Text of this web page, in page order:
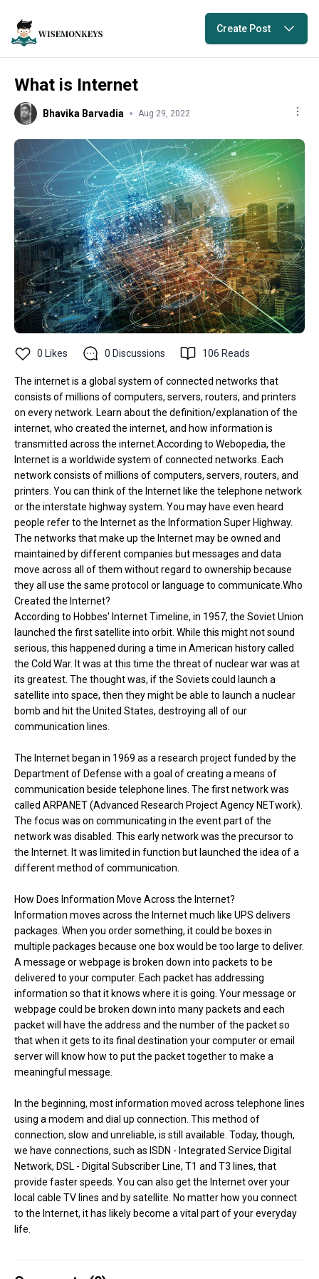
Create Post
What is Internet
Bhavika Barvadia Aug 29, 2022
0 Likes 0 Discussions 106 Reads
The internet is a global system of connected networks that
consists of millions of computers, servers, routers, and printers
on every network. Learn about the definition/explanation of the
internet, who created the internet, and how information is
transmitted across the internet.According to Webopedia, the
Internet is a worldwide system of connected networks. Each
network consists of millions of computers, servers, routers, and
printers. You can think of the Internet like the telephone network
or the interstate highway system. You may have even heard
people refer to the Internet as the Information Super Highway.
The networks that make up the Internet may be owned and
maintained by different companies but messages and data
move across all of them without regard to ownership because
they all use the same protocol or language to communicate.Who
Created the Internet?
According to Hobbes' Internet Timeline, in 1957, the Soviet Union
launched the first satellite into orbit. While this might not sound
serious, this happened during a time in American history called
the Cold War. It was at this time the threat of nuclear war was at
its greatest. The thought was, if the Soviets could launch a
satellite into space, then they might be able to launch a nuclear
bomb and hit the United States, destroying all of our
communication lines.
The Internet began in 1969 as a research project funded by the
Department of Defense with a goal of creating a means of
communication beside telephone lines. The first network was
called ARPANET (Advanced Research Project Agency NETwork).
The focus was on communicating in the event part of the
network was disabled. This early network was the precursor to
the Internet. It was limited in function but launched the idea of a
different method of communication.
How Does Information Move Across the Internet?
Information moves across the Internet much like UPS delivers
packages. When you order something, it could be boxes in
multiple packages because one box would be too large to deliver.
A message or webpage is broken down into packets to be
delivered to your computer. Each packet has addressing
information so that it knows where it is going. Your message or
webpage could be broken down into many packets and each
packet will have the address and the number of the packet so
that when it gets to its final destination your computer or email
server will know how to put the packet together to make a
meaningful message.
In the beginning, most information moved across telephone lines
using a modem and dial up connection. This method of
connection, slow and unreliable, is still available. Today, though,
we have connections, such as ISDN - Integrated Service Digital
Network, DSL - Digital Subscriber Line, T1 and T3 lines, that
provide faster speeds. You can also get the Internet over your
local cable TV lines and by satellite. No matter how you connect
to the Internet, it has likely become a vital part of your everyday
life.